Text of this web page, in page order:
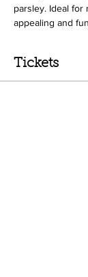
parsley. Ideal for
appealing and
Tickets